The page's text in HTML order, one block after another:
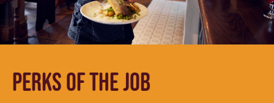
PERKS OF THE JOB